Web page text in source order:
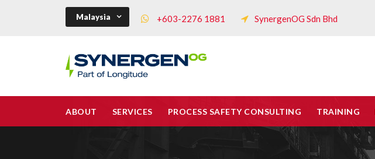
Malaysia +603-2276 1881 SynergenOG Sdn Bhd
ABOUT SERVICES PROCESS SAFETY CONSULTING TRAINING